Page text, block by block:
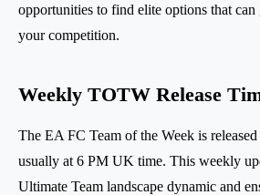
opportunities to find elite options that
your competition.
Weekly TOTW Release
The EA FC Team of the Week is
usually at 6 PM UK time. This weekly
Ultimate Team landscape dynamic and